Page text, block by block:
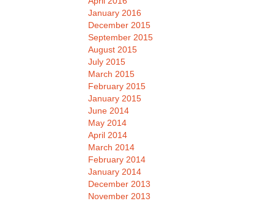
January 2016
December 2015
September 2015
August 2015
July 2015
March 2015
February 2015
January 2015
June 2014
May 2014
April 2014
March 2014
February 2014
January 2014
December 2013
November 2013